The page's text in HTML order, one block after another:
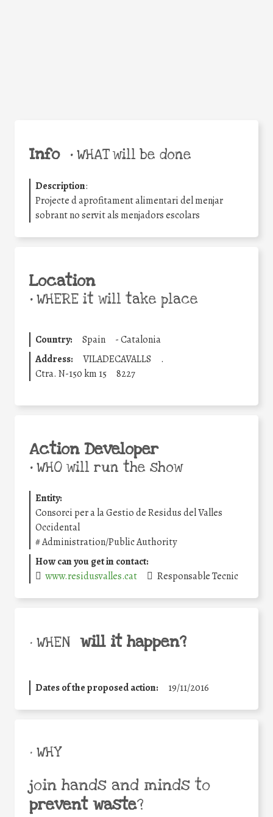
Info •WHAT will be done
Description:
Projecte d aprofitament alimentari del menjar
sobrant no servit als menjadors escolars
Location
•WHERE it will take place
Country: Spain -Catalonia
Address:
VILADECAVALLS
.
Ctra. N-150 km 15
8227
Action Developer
•WHO will run the show
Entity:
Consorci per a la Gestio de Residus del Valles
Occidental
#Administration/Public Authority
How can you get in contact:
www.residusvalles.cat
Responsable Tecnic
• WHEN will it happen?
Dates of the proposed action: 19/11/2016
• WHY
join hands and minds to
prevent waste?